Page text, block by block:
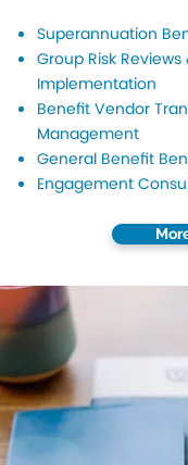
Superannuation
Group Risk Reviews
Implementation
Benefit Vendor
Management
General Benefit
Engagement